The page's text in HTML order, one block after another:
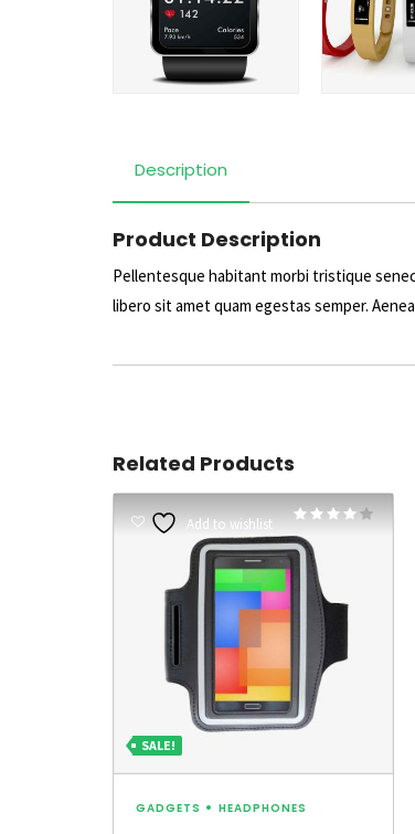
Description
Product Description
Pellentesque habitant morbi tristique
libero sit amet quam egestas semper.
Related Products
SALE!
out of 5
GADGETS HEADPHONES
Add to wishlist